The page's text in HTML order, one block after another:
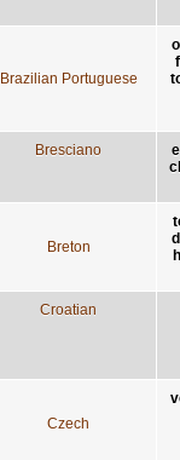
Brazilian Portuguese
Bresciano
Breton
Croatian
Czech